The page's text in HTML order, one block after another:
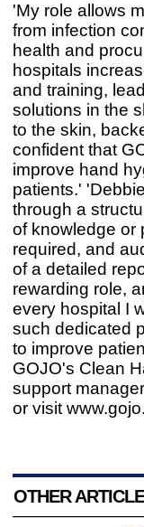
'My role allows
from infection
health and
hospitals
and training,
solutions in the
to the skin,
confident that
improve hand
patients.'
through a
of knowledge or
required, and
of a detailed
rewarding role,
every hospital I
such dedicated
to improve
GOJO's Clean
support
or visit
OTHER